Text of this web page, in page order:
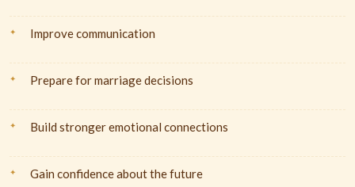
Improve communication
Prepare for marriage decisions
Build stronger emotional connections
Gain confidence about the future